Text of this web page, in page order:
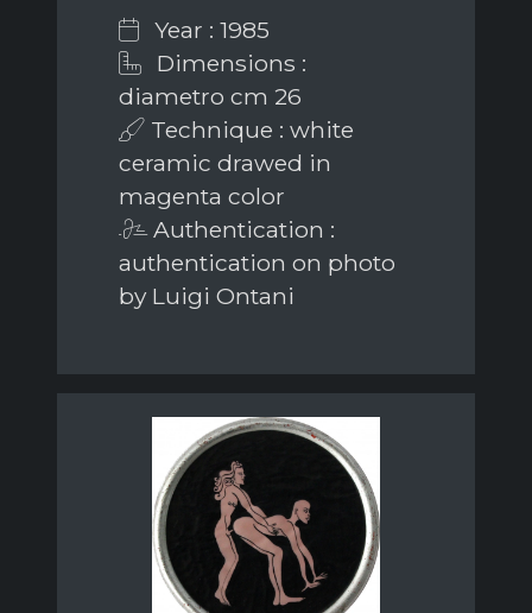
Year : 1985
Dimensions :
diametro cm 26
Technique : white
ceramic drawed in
magenta color
Authentication :
authentication on photo
by Luigi Ontani